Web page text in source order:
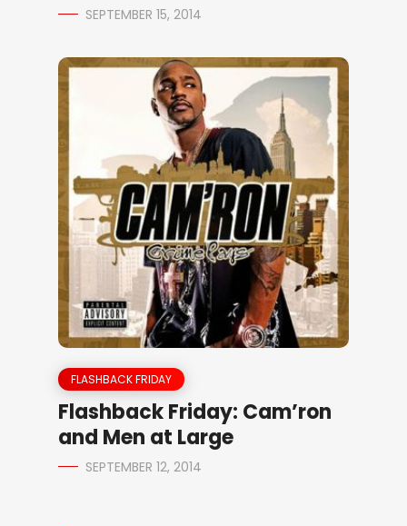
SEPTEMBER 15, 2014
FLASHBACK FRIDAY
Flashback Friday: Cam’ron
and Men at Large
SEPTEMBER 12, 2014